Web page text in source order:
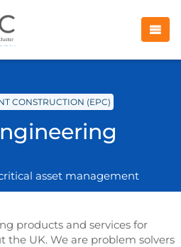
CONSTRUCTION (EPC)
asset management
products and services for
the UK. We are problem solvers